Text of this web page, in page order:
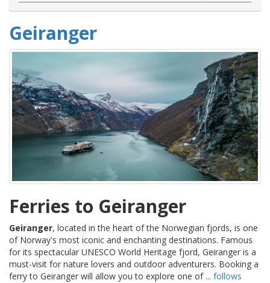
Geiranger
Ferries to Geiranger
Geiranger, located in the heart of the Norwegian fjords, is one
of Norway's most iconic and enchanting destinations. Famous
for its spectacular UNESCO World Heritage fjord, Geiranger is a
must-visit for nature lovers and outdoor adventurers. Booking a
ferry to Geiranger will allow you to explore one of ... follows